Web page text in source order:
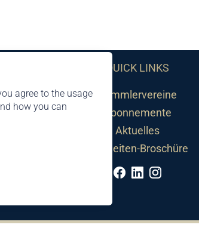
agree to the usage
how you can
QUICK LINKS
Sammlervereine
Abonnemente
Aktuelles
Neuheiten-Broschüre